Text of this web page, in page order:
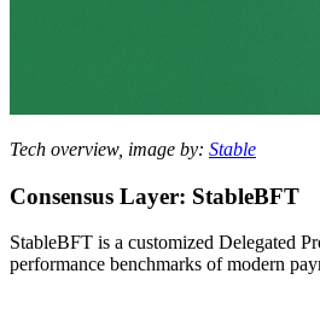
Tech overview, image by: Stable
Consensus Layer: StableBFT
StableBFT is a customized Delegated
performance benchmarks of modern